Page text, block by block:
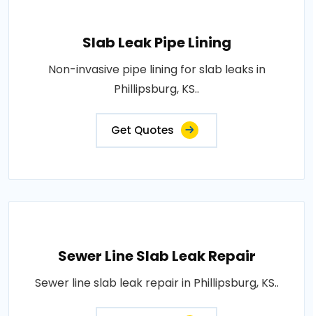
Slab Leak Pipe Lining
Non-invasive pipe lining for slab leaks in
Phillipsburg, KS..
Get Quotes
Sewer Line Slab Leak Repair
Sewer line slab leak repair in Phillipsburg, KS..